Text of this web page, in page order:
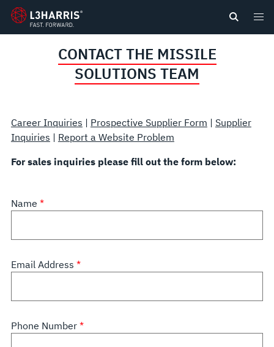
CONTACT THE MISSILE
SOLUTIONS TEAM
Career Inquiries | Prospective Supplier Form | Supplier
Inquiries | Report a Website Problem
For sales inquiries please fill out the form below:
Name
Email Address
Phone Number